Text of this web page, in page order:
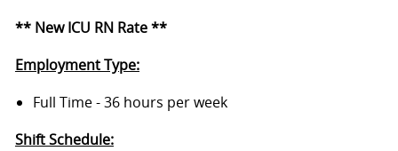
** New ICU RN Rate **
Employment Type:
Full Time - 36 hours per week
Shift Schedule: